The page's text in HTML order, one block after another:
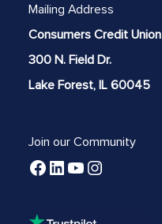
Mailing Address
Consumers Credit Union
300 N. Field Dr.
Lake Forest, IL 60045
Join our Community